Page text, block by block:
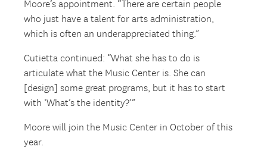
Moore’s appointment. “There are certain people
who just have a talent for arts administration,
which is often an underappreciated thing.”
Cutietta continued: “What she has to do is
articulate what the Music Center is. She can
[design] some great programs, but it has to start
with ‘What’s the identity?’”
Moore will join the Music Center in October of this
year.